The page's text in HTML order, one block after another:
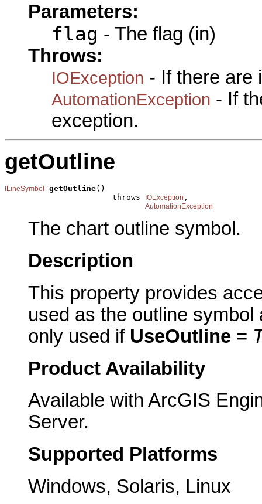
Parameters:
flag - The flag (in)
Throws:
IOException - If there are
AutomationException - If
exception.
getOutline
ILineSymbol getOutline()
                       throws
IOException ,
AutomationException
The chart outline symbol.
Description
This property provides
used as the outline
only used if UseOutline =
Product Availability
Available with ArcGIS
Server.
Supported Platforms
Windows, Solaris, Linux